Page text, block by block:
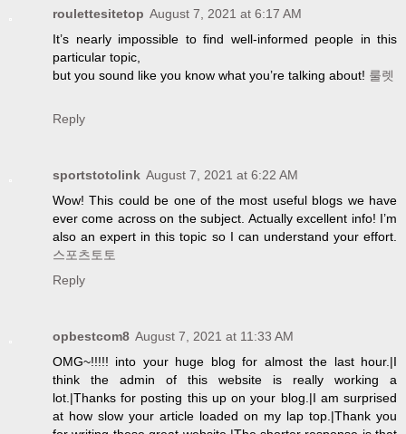
roulettesitetop August 7, 2021 at 6:17 AM
It’s nearly impossible to find well-informed people in this
particular topic,
but you sound like you know what you’re talking about! 룰렛
Reply
sportstotolink August 7, 2021 at 6:22 AM
Wow! This could be one of the most useful blogs we have
ever come across on the subject. Actually excellent info! I’m
also an expert in this topic so I can understand your effort.
스포츠토토
Reply
opbestcom8 August 7, 2021 at 11:33 AM
OMG~!!!!! into your huge blog for almost the last hour.|I
think the admin of this website is really working a
lot.|Thanks for posting this up on your blog.|I am surprised
at how slow your article loaded on my lap top.|Thank you